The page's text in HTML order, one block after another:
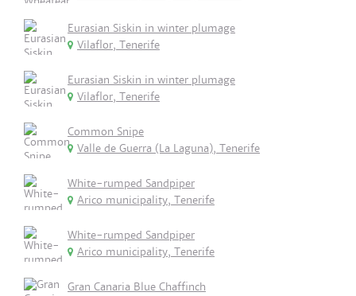
Eurasian Siskin in winter plumage
Vilaflor, Tenerife
Eurasian Siskin in winter plumage
Vilaflor, Tenerife
Common Snipe
Valle de Guerra (La Laguna), Tenerife
White-rumped Sandpiper
Arico municipality, Tenerife
White-rumped Sandpiper
Arico municipality, Tenerife
Gran Canaria Blue Chaffinch